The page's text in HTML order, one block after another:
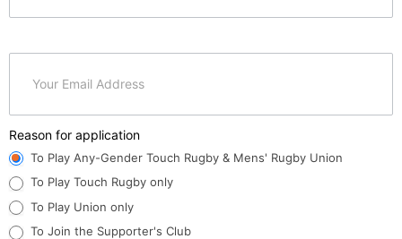
Reason for application
To Play Any-Gender Touch Rugby & Mens' Rugby Union
To Play Touch Rugby only
To Play Union only
To Join the Supporter's Club